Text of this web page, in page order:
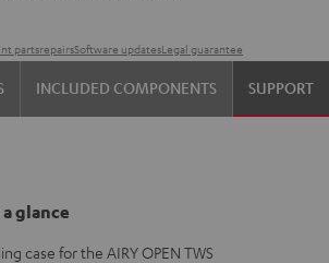
partsrepairsSoftware updatesLegal guarantee
INCLUDED COMPONENTS SUPPORT
glance
case for the AIRY OPEN TWS